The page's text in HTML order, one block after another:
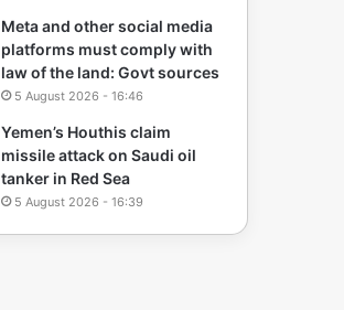
Meta and other social media
platforms must comply with
law of the land: Govt sources
5 August 2026 - 16:46
Yemen’s Houthis claim
missile attack on Saudi oil
tanker in Red Sea
5 August 2026 - 16:39